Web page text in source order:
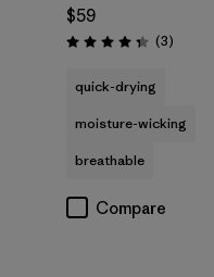
$59
Rating: 4.3 / 5 (3Reviews
)
quick-drying
moisture-wicking
breathable
Compare